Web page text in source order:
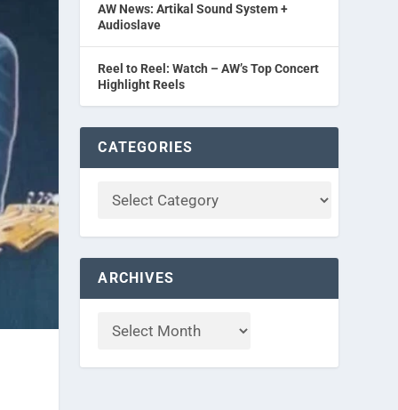
AW News: Artikal Sound System +
Audioslave
Reel to Reel: Watch – AW’s Top Concert
Highlight Reels
CATEGORIES
ARCHIVES